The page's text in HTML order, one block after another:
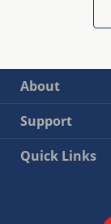
About
Support
Quick Links